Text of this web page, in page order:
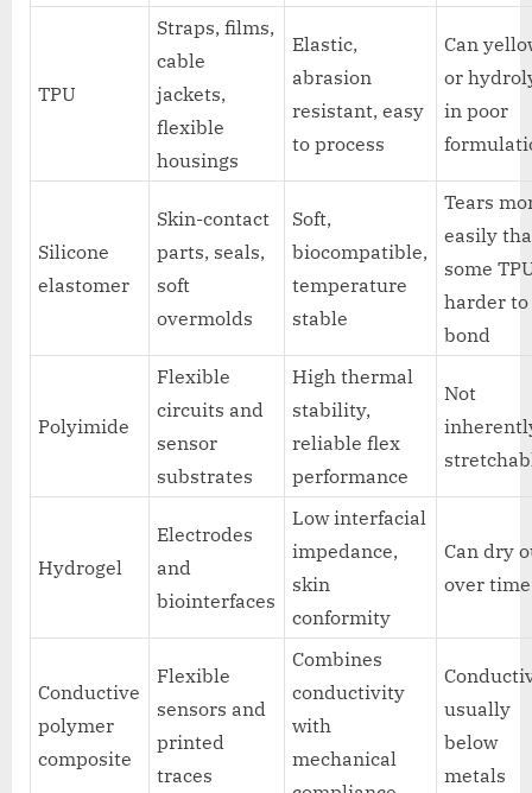
TPU
Straps, films,
cable
jackets,
flexible
housings
Elastic,
abrasion
resistant, easy
to process
Can
or
in poor
Silicone
elastomer
Skin-contact
parts, seals,
soft
overmolds
Soft,
biocompatible,
temperature
stable
Tears
easily
some
harder to
bond
Polyimide
Flexible
circuits and
sensor
substrates
High thermal
stability,
reliable flex
performance
Not
Hydrogel
Electrodes
and
biointerfaces
Low interfacial
impedance,
skin
conformity
Can dry
over time
Conductive
polymer
composite
Flexible
sensors and
printed
traces
Combines
conductivity
with
mechanical
usually
below
metals